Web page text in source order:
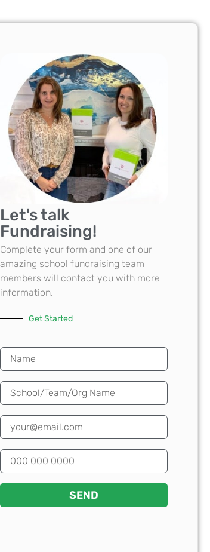
Let's talk
Fundraising!
Complete your form and one of our
amazing school fundraising team
members will contact you with more
information.
Get Started
SEND